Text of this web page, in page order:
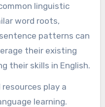
linguistic
word roots,
patterns can
their existing
their skills in English.
play a
learning.